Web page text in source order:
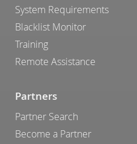
System Requirements
Blacklist Monitor
Training
Remote Assistance
Partners
Partner Search
Become a Partner